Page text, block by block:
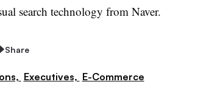
search technology from Naver.
Share
Executives, E-Commerce